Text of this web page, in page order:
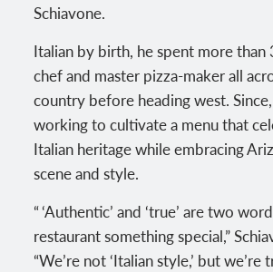
Schiavone.
Italian by birth, he spent more than
chef and master pizza-maker all
country before heading west. Since,
working to cultivate a menu that
Italian heritage while embracing
scene and style.
“ ‘Authentic’ and ‘true’ are two
restaurant something special,”
“We’re not ‘Italian style,’ but we’re